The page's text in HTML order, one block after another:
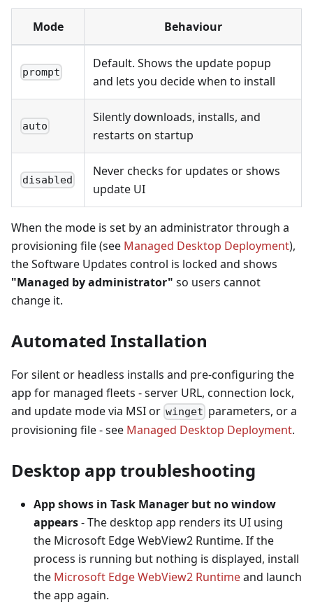
Mode Behaviour
prompt
Default. Shows the update popup
and lets you decide when to install
auto
Silently downloads, installs, and
restarts on startup
disabled
Never checks for updates or shows
update UI
When the mode is set by an administrator through a
provisioning file (see Managed Desktop Deployment),
the Software Updates control is locked and shows
"Managed by administrator" so users cannot
change it.
Automated Installation
For silent or headless installs and pre-configuring the
app for managed fleets - server URL, connection lock,
and update mode via MSI or winget parameters, or a
provisioning file - see Managed Desktop Deployment.
Desktop app troubleshooting
App shows in Task Manager but no window
appears- The desktop app renders its UI using
the Microsoft Edge WebView2 Runtime. If the
process is running but nothing is displayed, install
the Microsoft Edge WebView2 Runtimeand launch
the app again.